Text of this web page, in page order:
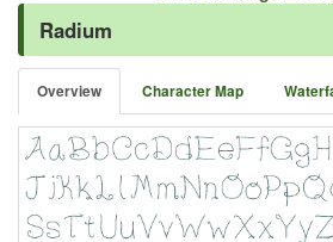
Radium
Overview Character Map